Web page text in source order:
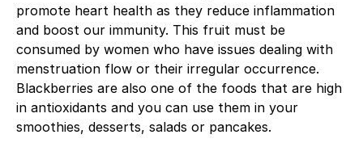
promote heart health as they reduce inflammation
and boost our immunity. This fruit must be
consumed by women who have issues dealing with
menstruation flow or their irregular occurrence.
Blackberries are also one of the foods that are high
in antioxidants and you can use them in your
smoothies, desserts, salads or pancakes.